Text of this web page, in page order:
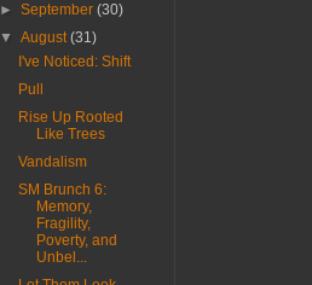
►September(30)
▼August(31)
I've Noticed: Shift
Pull
Rise Up Rooted
Like Trees
Vandalism
SM Brunch 6:
Memory,
Fragility,
Poverty, and
Unbel...